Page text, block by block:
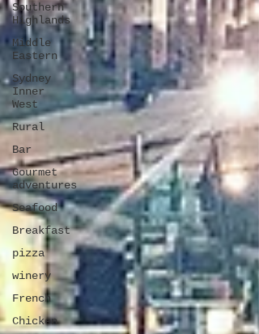
Southern
Highlands
Middle
Eastern
Sydney
Inner
West
Rural
Bar
Gourmet
adventures
Seafood
Breakfast
pizza
winery
French
Chicken